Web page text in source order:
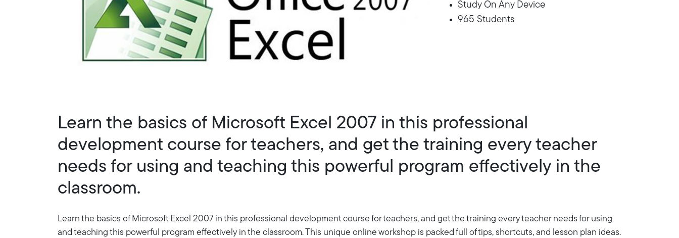
Study On Any Device
965 Students
Learn the basics of Microsoft Excel 2007 in this professional
development course for teachers, and get the training every teacher
needs for using and teaching this powerful program effectively in the
classroom.
Learn the basics of Microsoft Excel 2007 in this professional development course for teachers, and get the training every teacher needs for using
and teaching this powerful program effectively in the classroom. This unique online workshop is packed full of tips, shortcuts, and lesson plan ideas.